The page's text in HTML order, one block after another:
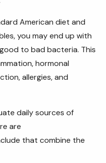
American diet and
you may end up with
to bad bacteria. This
hormonal
allergies, and
daily sources of
are
that combine the